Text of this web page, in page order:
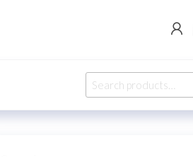
Search
for: